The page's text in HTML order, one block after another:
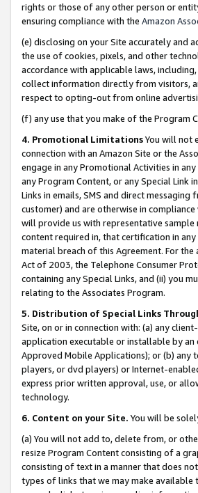
rights or those of any other person or
ensuring compliance with the Amazon
(e) disclosing on your Site accurately and
the use of cookies, pixels, and other
accordance with applicable laws,
collect information directly from visitors,
respect to opting-out from online
(f) any use that you make of the Program
4. Promotional LimitationsYou will not
connection with an Amazon Site or the
engage in any Promotional Activities in
any Program Content, or any Special Link
Links in emails, SMS and direct
customer) and are otherwise in
will provide us with representative
content required in, that certification in
material breach of this Agreement. For
Act of 2003, the Telephone Consumer
containing any Special Links, and (ii) you
relating to the Associates Program.
5. Distribution of Special Links
Site, on or in connection with: (a) any
application executable or installable by an
Approved Mobile Applications); or (b)
players, or dvd players) or Internet-
express prior written approval, use, or
technology.
6. Content on your Site. You will be
(a) You will not add to, delete from, or
resize Program Content consisting of a
consisting of text in a manner that does
types of links that we may make available